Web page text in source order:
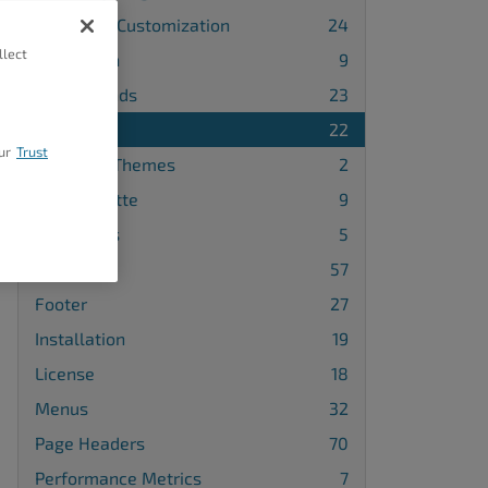
Advanced Customization
24
Attribution
9
Backgrounds
23
22
Changing Themes
2
Color Palette
9
Comments
5
57
Footer
27
Installation
19
License
18
Menus
32
Page Headers
70
Performance Metrics
7
Trust